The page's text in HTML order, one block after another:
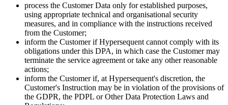
process the Customer Data only for established purposes,
using appropriate technical and organisational security
measures, and in compliance with the instructions received
from the Customer;
inform the Customer if Hypersequent cannot comply with its
obligations under this DPA, in which case the Customer may
terminate the service agreement or take any other reasonable
actions;
inform the Customer if, at Hypersequent's discretion, the
Customer's Instruction may be in violation of the provisions of
the GDPR, the PDPL or Other Data Protection Laws and